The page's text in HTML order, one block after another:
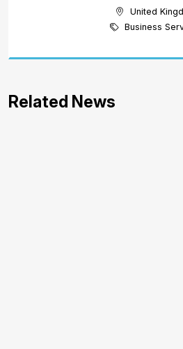
United
Business
Related News